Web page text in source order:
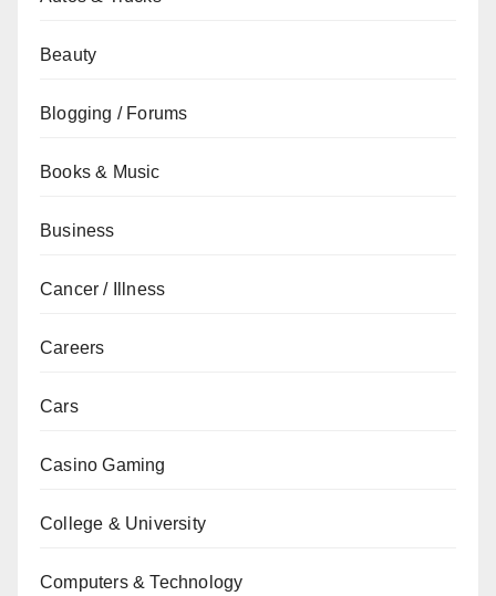
Beauty
Blogging / Forums
Books & Music
Business
Cancer / Illness
Careers
Cars
Casino Gaming
College & University
Computers & Technology